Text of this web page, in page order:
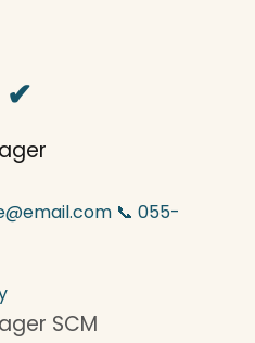
✔
📞 055-
SCM